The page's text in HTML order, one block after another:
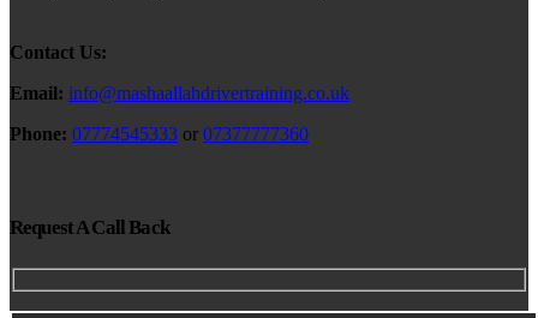
Contact Us:
Email: info@mashaallahdrivertraining.co.uk
Phone: 07774545333 or 07377777360
Request A Call Back